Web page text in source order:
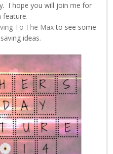
I hope you will join me for
feature.
To The Maxto see some
ideas.